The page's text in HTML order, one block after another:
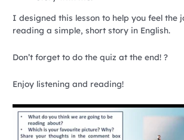
I designed this lesson to help you feel the
reading a simple, short story in English.
Don’t forget to do the quiz at the end! ?
Enjoy listening and reading!